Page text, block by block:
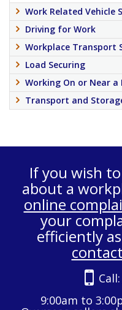
Work Related Vehicle
Driving for Work
Workplace Transport
Load Securing
Working On or Near a
Transport and
If you wish
about a
online
your
efficiently
Call:
9:00am to